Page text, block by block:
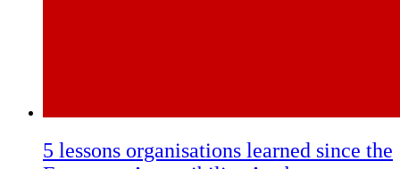
5 lessons organisations learned since the